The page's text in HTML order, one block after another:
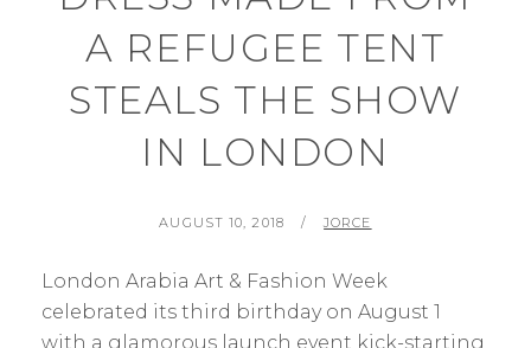
A REFUGEE TENT
STEALS THE SHOW
IN LONDON
POSTED
AUGUST 10, 2018 BY
JORCE
London Arabia Art & Fashion Week
celebrated its third birthday on August 1
with a glamorous launch event kick-starting